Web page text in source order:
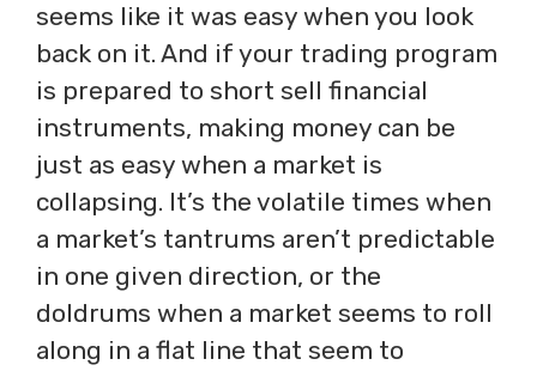
seems like it was easy when you look
back on it. And if your trading program
is prepared to short sell financial
instruments, making money can be
just as easy when a market is
collapsing. It’s the volatile times when
a market’s tantrums aren’t predictable
in one given direction, or the
doldrums when a market seems to roll
along in a flat line that seem to